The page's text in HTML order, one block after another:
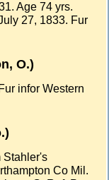
Age 74 yrs.
27, 1833. Fur
O.)
infor Western
Stahler's
Co Mil.